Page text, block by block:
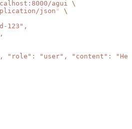
agui
\
json "
\
123",
"role": "user", "content":